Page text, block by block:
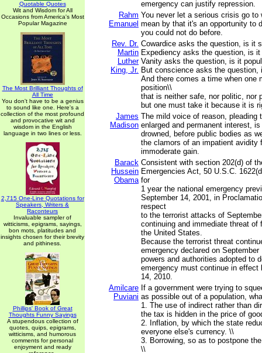
Quotable Quotes
Wit and Wisdom for All
Occasions from America's Most
Popular Magazine
The Most Brilliant Thoughts of
All Time
You don't have to be a genius
to sound like one. Here's a
collection of the most profound
and provocative wit and
wisdom in the English
language in two lines or less.
2,715 One-Line Quotations for
Speakers, Writers &
Raconteurs
Invaluable sampler of
witticisms, epigrams, sayings,
bon mots, platitudes and
insights chosen for their brevity
and pithiness.
Phillips' Book of Great
Thoughts Funny Sayings
A stupendous collection of
quotes, quips, epigrams,
witticisms, and humorous
comments for personal
enjoyment and ready
emergency can justify repression.
Rahm
Emanuel
You never let a serious crisis go to
mean by that it's an opportunity to
you could not do before.
Rev. Dr.
Martin
Luther
King, Jr.
Cowardice asks the question, is it
Expediency asks the question, is
Vanity asks the question, is it
But conscience asks the question,
And there comes a time when one
position\\
that is neither safe, nor politic, nor
but one must take it because it is
James
Madison
The mild voice of reason, pleading
enlarged and permanent interest,
drowned, before public bodies as
the clamors of an impatient avidity
immoderate gain.
Barack
Hussein
Obama
Consistent with section 202(d) of
Emergencies Act, 50 U.S.C.
for
1 year the national emergency
September 14, 2001, in
respect
to the terrorist attacks of
continuing and immediate threat of
the United States.
Because the terrorist threat
emergency declared on
powers and authorities adopted to
emergency must continue in effect
14, 2010.
Amilcare
Puviani
If a government were trying to
as possible out of a population,
1. The use of indirect rather than
the tax is hidden in the price of
2. Inflation, by which the state
everyone else's currency. \\
3. Borrowing, so as to postpone
\\